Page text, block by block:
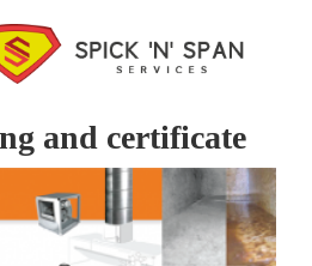
and certificate